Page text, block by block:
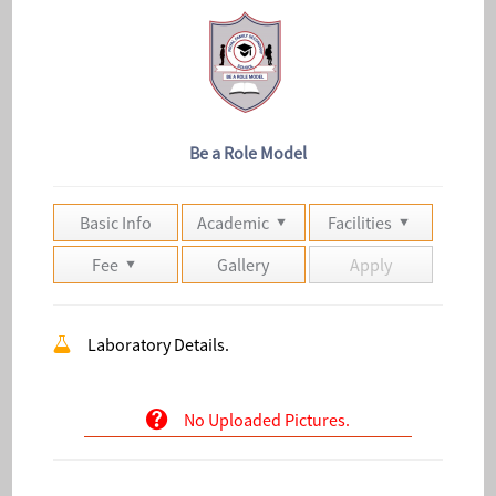
Be a Role Model
Basic Info Academic
Facilities
Fee
Gallery Apply
Laboratory Details.
No Uploaded Pictures.